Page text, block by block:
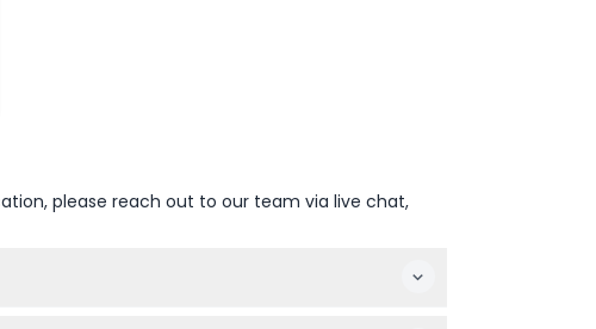
please reach out to our team via live chat,